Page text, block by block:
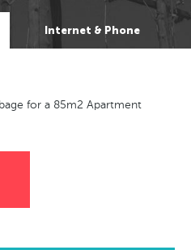
Internet & Phone
for a 85m2 Apartment